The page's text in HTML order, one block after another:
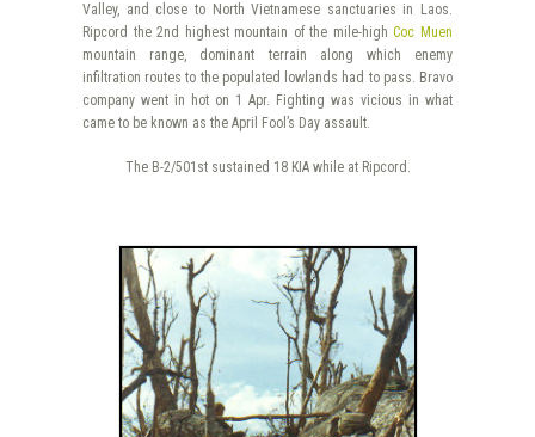
Valley, and close to North Vietnamese sanctuaries in Laos.
Ripcord the 2nd highest mountain of the mile-highCoc Muen
mountain range, dominant terrain along which enemy
infiltration routes to the populated lowlands had to pass. Bravo
company went in hot on 1 Apr. Fighting was vicious in what
came to be known as the April Fool’s Day assault.
The B-2/501st sustained 18 KIA while at Ripcord.